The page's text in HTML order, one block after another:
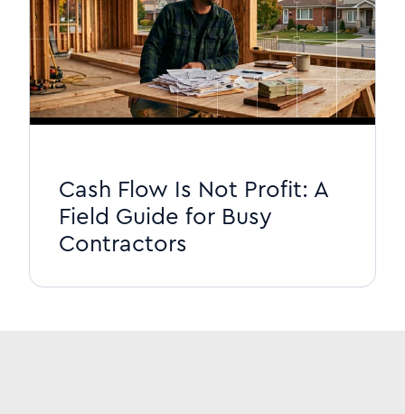
Cash Flow Is Not Profit: A
Field Guide for Busy
Contractors